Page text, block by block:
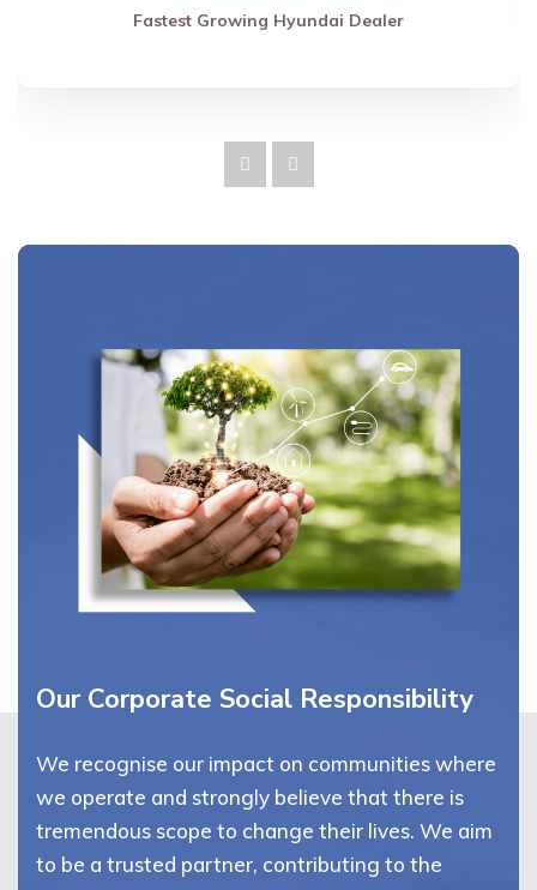
Fastest Growing Hyundai Dealer
Our Corporate Social Responsibility
We recognise our impact on communities where
we operate and strongly believe that there is
tremendous scope to change their lives. We aim
to be a trusted partner, contributing to the